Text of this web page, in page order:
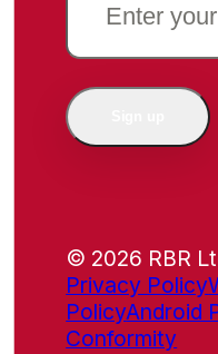
(REQUIRED)
© 2026 RBR
Privacy Policy
PolicyAndroid
Conformity